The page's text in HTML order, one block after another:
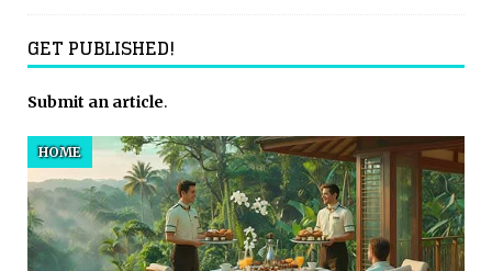
GET PUBLISHED!
Submit an article.
HOME